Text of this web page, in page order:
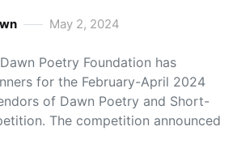
May 2, 2024
Poetry Foundation has
for the February-April 2024
of Dawn Poetry and Short-
The competition announced